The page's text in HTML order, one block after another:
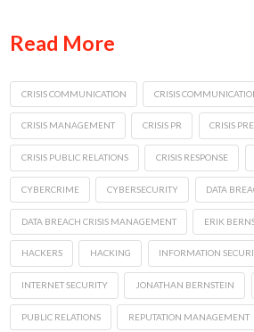
Read More
CRISIS COMMUNICATION CRISIS
CRISIS MANAGEMENT CRISIS PR CRISIS
CRISIS PUBLIC RELATIONS CRISIS RESPONSE
CYBERCRIME CYBERSECURITY DATA
DATA BREACH CRISIS MANAGEMENT ERIK
HACKERS HACKING INFORMATION
INTERNET SECURITY JONATHAN BERNSTEIN
PUBLIC RELATIONS REPUTATION MANAGEMENT